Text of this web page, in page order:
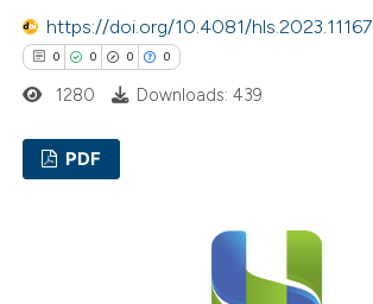
describing whether
mentions, or contrasts
claim, and a label
was made.
https://doi.org/10.4081/hls.2023.11167
0 0 0 0
1280 Downloads: 439
PDF